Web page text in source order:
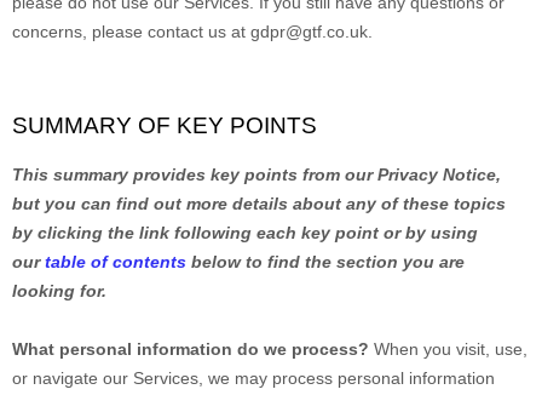
concerns, please contact us at gdpr@gtf.co.uk
SUMMARY OF KEY POINTS
This summary provides key points from our Privacy Notice,
but you can find out more details about any of these topics
by clicking the link following each key point or by using
ourtable of contents below to find the section you are
looking for.
What personal information do we process? When you visit, use,
or navigate our Services, we may process personal information